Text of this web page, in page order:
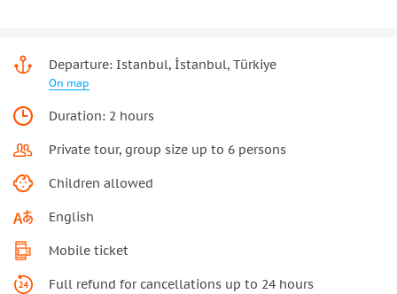
Departure: Istanbul, İstanbul, Türkiye
On map
Duration: 2 hours
Private tour, group size up to 6 persons
Children allowed
English
Mobile ticket
Full refund for cancellations up to 24 hours